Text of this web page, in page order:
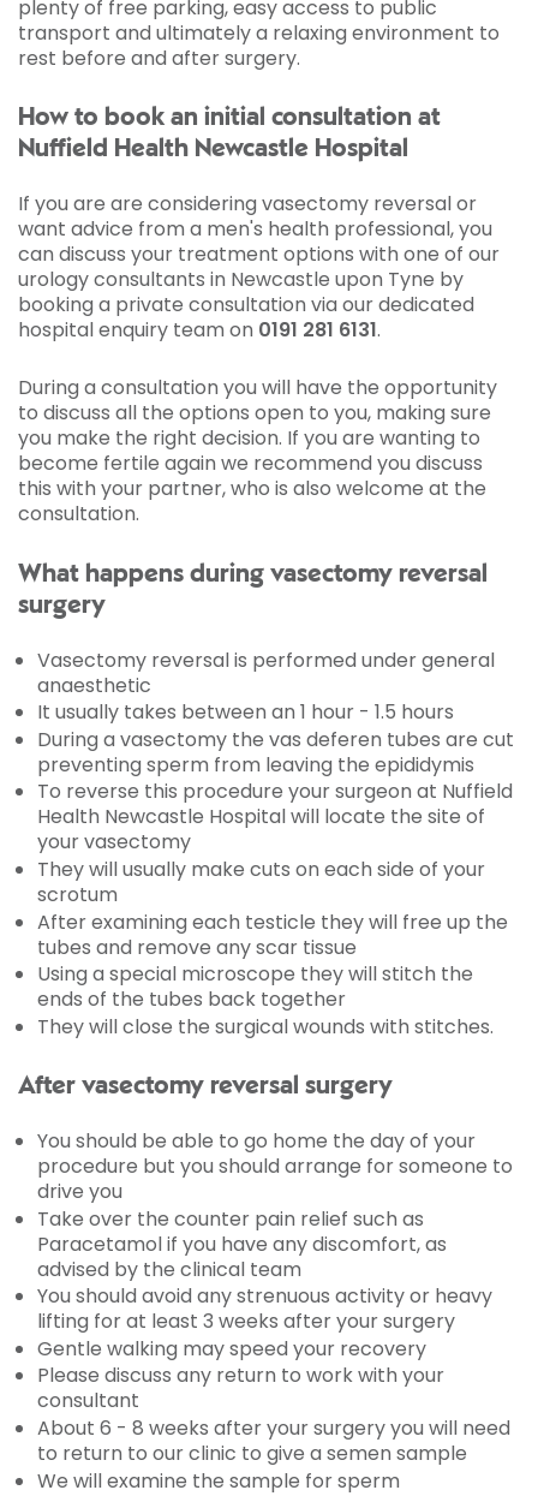
plenty of free parking, easy access to public
transport and ultimately a relaxing environment to
rest before and after surgery.
How to book an initial consultation at
Nuffield Health Newcastle Hospital
If you are are considering vasectomy reversal or
want advice from a men's health professional, you
can discuss your treatment options with one of our
urology consultants in Newcastle upon Tyne by
booking a private consultation via our dedicated
hospital enquiry team on 0191 281 6131.
During a consultation you will have the opportunity
to discuss all the options open to you, making sure
you make the right decision. If you are wanting to
become fertile again we recommend you discuss
this with your partner, who is also welcome at the
consultation.
What happens during vasectomy reversal
surgery
Vasectomy reversal is performed under general
anaesthetic
It usually takes between an 1 hour - 1.5 hours
During a vasectomy the vas deferen tubes are cut
preventing sperm from leaving the epididymis
To reverse this procedure your surgeon at Nuffield
Health Newcastle Hospital will locate the site of
your vasectomy
They will usually make cuts on each side of your
scrotum
After examining each testicle they will free up the
tubes and remove any scar tissue
Using a special microscope they will stitch the
ends of the tubes back together
They will close the surgical wounds with stitches.
After vasectomy reversal surgery
You should be able to go home the day of your
procedure but you should arrange for someone to
drive you
Take over the counter pain relief such as
Paracetamol if you have any discomfort, as
advised by the clinical team
You should avoid any strenuous activity or heavy
lifting for at least 3 weeks after your surgery
Gentle walking may speed your recovery
Please discuss any return to work with your
consultant
About 6 - 8 weeks after your surgery you will need
to return to our clinic to give a semen sample
We will examine the sample for sperm